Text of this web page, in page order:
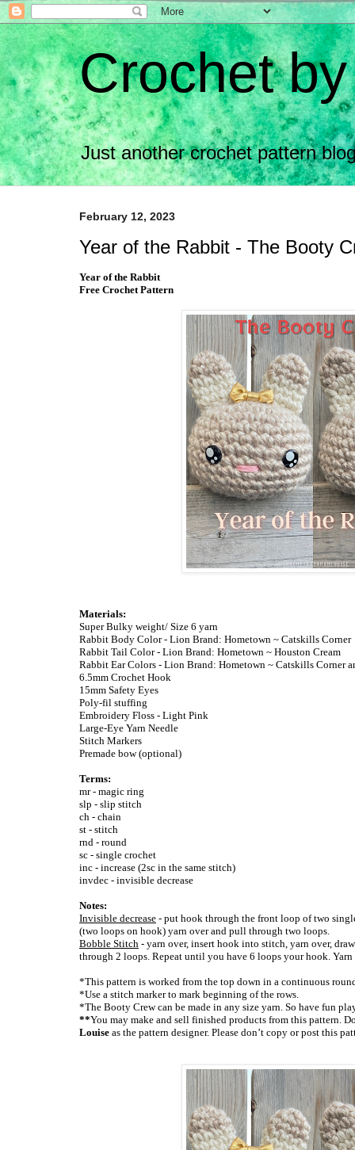
Crochet
Just another crochet pattern
February 12, 2023
Year of the Rabbit - The Booty
Year of the Rabbit
Free Crochet Pattern
Materials:
Super Bulky weight/ Size 6 yarn
Rabbit Body Color - Lion Brand: Hometown ~ Catskills Corner
Rabbit Tail Color - Lion Brand: Hometown ~ Houston Cream
Rabbit Ear Colors - Lion Brand: Hometown ~ Catskills Corner
6.5mm Crochet Hook
15mm Safety Eyes
Poly-fil stuffing
Embroidery Floss - Light Pink
Large-Eye Yarn Needle
Stitch Markers
Premade bow (optional)
Terms:
mr - magic ring
slp - slip stitch
ch - chain
st - stitch
rnd - round
sc - single crochet
inc - increase (2sc in the same stitch)
invdec - invisible decrease
Notes:
Invisible decrease - put hook through the front loop of two
(two loops on hook) yarn over and pull through two loops.
Bobble Stitch - yarn over, insert hook into stitch, yarn over,
through 2 loops. Repeat until you have 6 loops your hook.
*This pattern is worked from the top down in a continuous
*Use a stitch marker to mark beginning of the rows.
*The Booty Crew can be made in any size yarn. So have fun
**You may make and sell finished products from this pattern.
Louise as the pattern designer. Please don’t copy or post this